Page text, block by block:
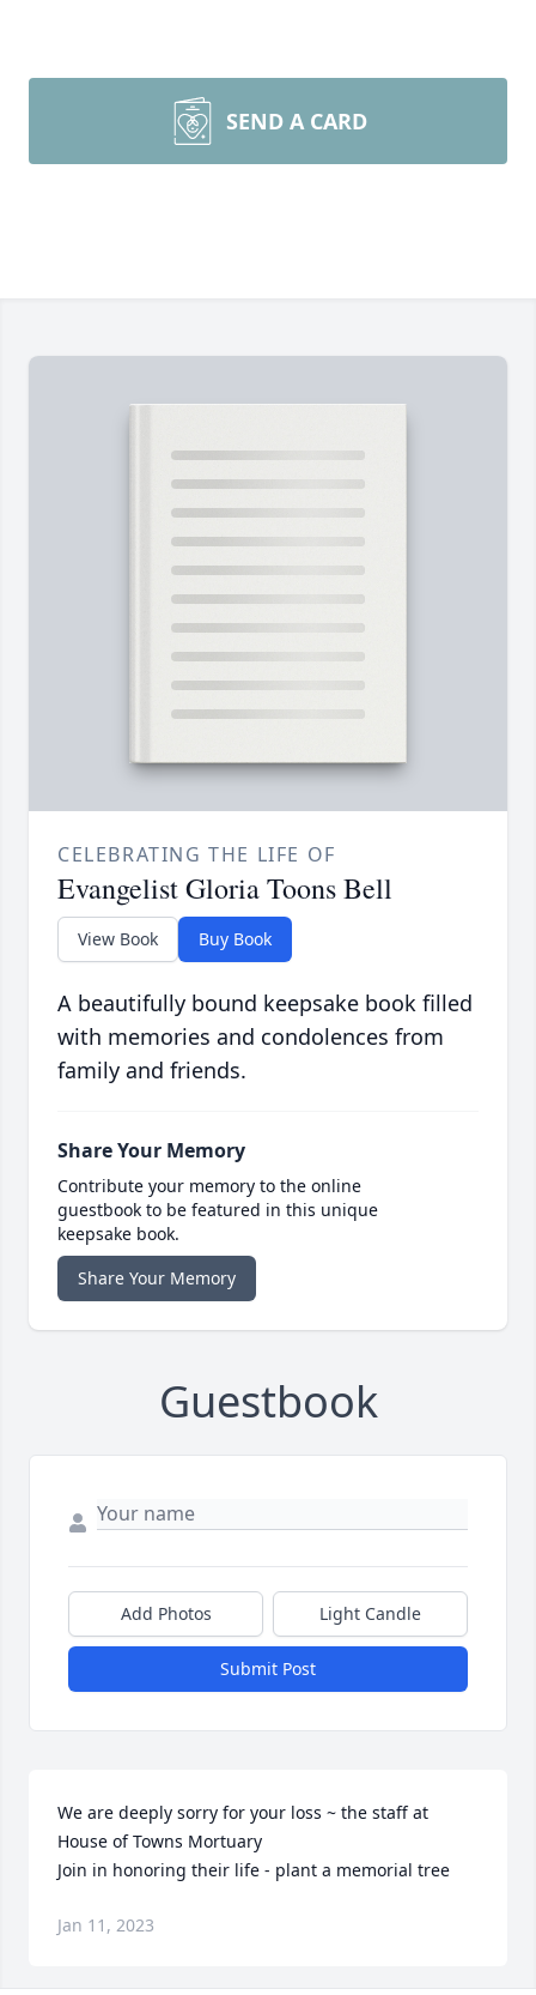
SEND A CARD
CELEBRATING THE LIFE OF
Evangelist Gloria Toons Bell
View Book Buy Book
A beautifully bound keepsake book filled
with memories and condolences from
family and friends.
Share Your Memory
Contribute your memory to the online
guestbook to be featured in this unique
keepsake book.
Share Your Memory
Guestbook
Add Photos Light Candle
Submit Post
We are deeply sorry for your loss ~ the staff at
House of Towns Mortuary
Join in honoring their life - plant a memorial tree
Jan 11, 2023